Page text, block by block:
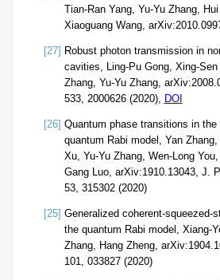
Tian-Ran Yang, Yu-Yu Zhang,
Xiaoguang Wang,
[27] Robust photon transmission in
cavities, Ling-Pu Gong, Xing-
Zhang, Yu-Yu Zhang,
533, 2000626 (2020), DOI
[26] Quantum phase transitions in the
quantum Rabi model, Yan
Xu, Yu-Yu Zhang, Wen-Long
Gang Luo, arXiv:1910.13043, J.
53, 315302 (2020)
[25] Generalized coherent-squeezed-
the quantum Rabi model, Xiang-
Zhang, Hang Zheng,
101, 033827 (2020)